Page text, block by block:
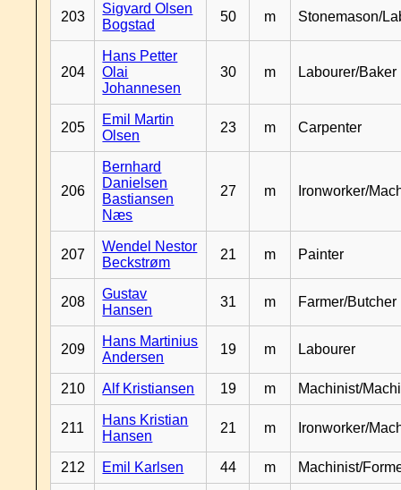
203
Sigvard Olsen
Bogstad
50 m Stonemason/
204
Hans Petter
Olai
Johannesen
30 m Labourer/Baker
205
Emil Martin
Olsen
23 m Carpenter
206
Bernhard
Danielsen
Bastiansen
Næs
27 m Ironworker/
207
Wendel Nestor
Beckstrøm
21 m Painter
208
Gustav
Hansen
31 m Farmer/Butcher
209
Hans Martinius
Andersen
19 m Labourer
210 Alf Kristiansen 19 m Machinist/
211
Hans Kristian
Hansen
21 m Ironworker/
212 Emil Karlsen 44 m Machinist/